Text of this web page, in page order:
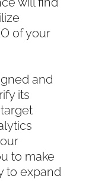
of your
and
its
to make
to expand